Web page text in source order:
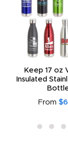
Keep 17 oz
Insulated
From